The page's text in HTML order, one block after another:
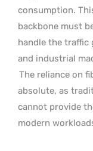
consumption.
backbone must
handle the traffic
and industrial
The reliance on
absolute, as
cannot provide
modern